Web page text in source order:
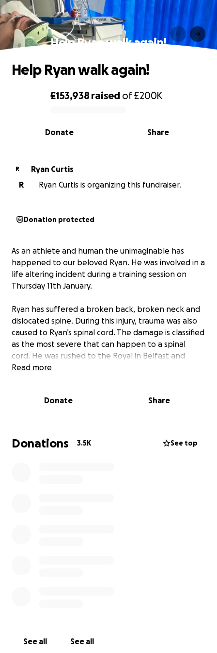
Help Ryan walk again!
0% complete
£153,938 raised of£200K
Share
Donate
Help Ryan walk again!
R
Ryan Curtis
R
Ryan Curtis is organizing this fundraiser.
Donation protected
As an athlete and human the unimaginable has
happened to our beloved Ryan. He was involved in a
life altering incident during a training session on
Thursday 11th January.
Ryan has suffered a broken back, broken neck and
dislocated spine. During this injury, trauma was also
caused to Ryan’s spinal cord. The damage is classified
as the most severe that can happen to a spinal
cord. He was rushed to the Royal in Belfast and
underwent emergency surgery.
left arm. The road ahead is unknown and will involve
There is no exact end date to when this treatment
will be complete.
The outpouring of love and support is a testament
Read more
Donate Share
Donations 3.5K See top
See all See all